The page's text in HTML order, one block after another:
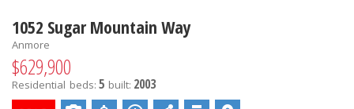
1052 Sugar Mountain Way
Anmore
$629,900
Residential beds: 5 built: 2003